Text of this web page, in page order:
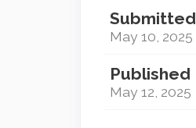
Submitted
May 10, 2025
Published
May 12, 2025